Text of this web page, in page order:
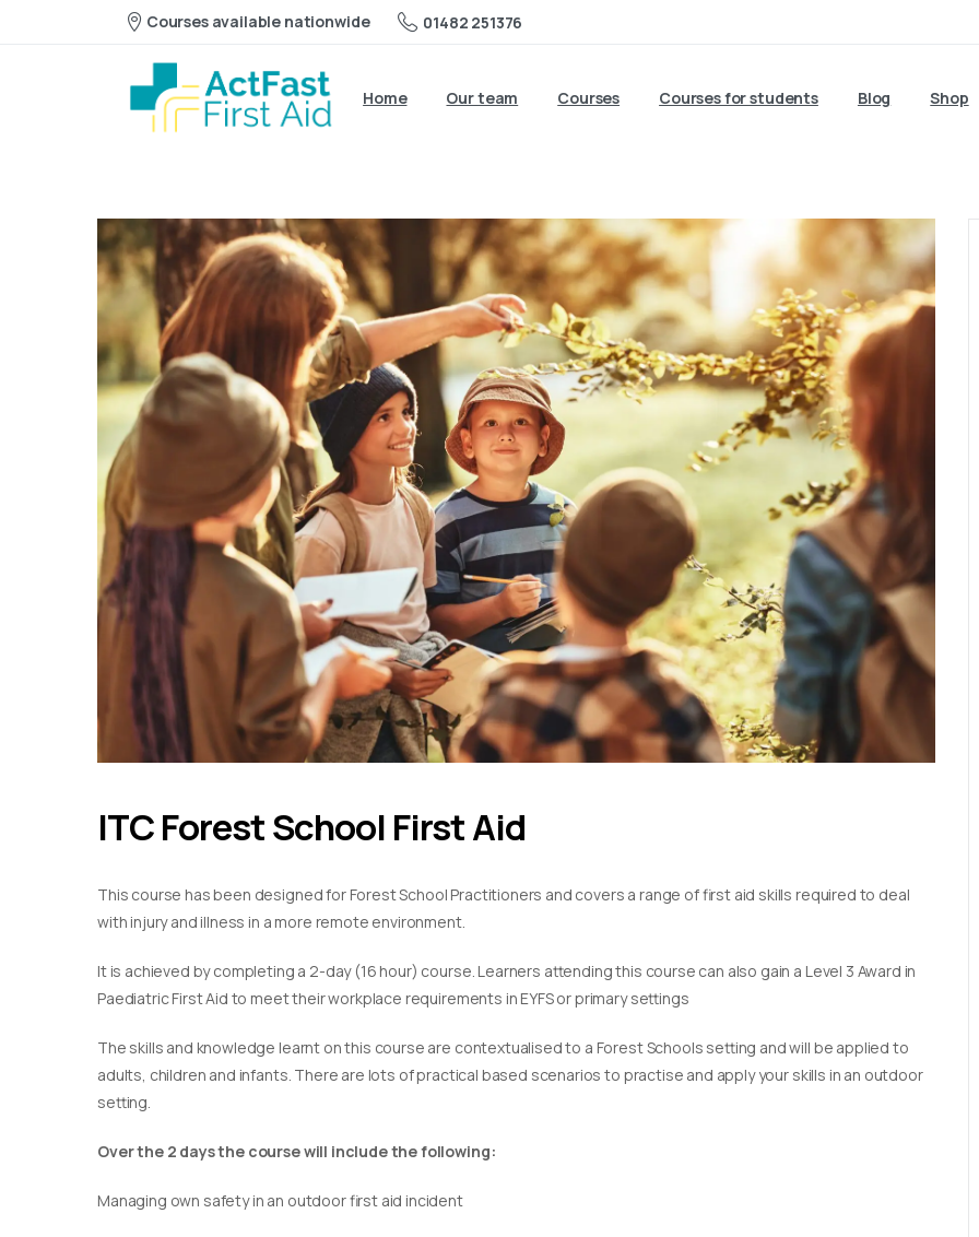
Courses available nationwide 01482 251376
Home Our team Courses Courses for students Blog Shop
ITC Forest School First Aid
This course has been designed for Forest School Practitioners and covers a range of first aid skills required to deal
with injury and illness in a more remote environment.
It is achieved by completing a 2-day (16 hour) course. Learners attending this course can also gain a Level 3 Award in
Paediatric First Aid to meet their workplace requirements in EYFS or primary settings
​The skills and knowledge learnt on this course are contextualised to a Forest Schools setting and will be applied to
adults, children and infants. There are lots of practical based scenarios to practise and apply your skills in an outdoor
setting.
Over the 2 days the course will include the following:
Managing own safety in an outdoor first aid incident